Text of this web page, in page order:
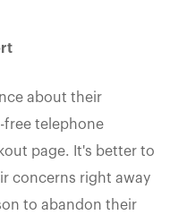
about their
free telephone
page. It's better to
concerns right away
to abandon their